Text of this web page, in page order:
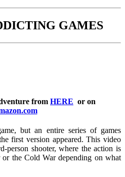
GAMES
from HERE or on
but an entire series of games
first version appeared. This video
person shooter, where the action is
the Cold War depending on what